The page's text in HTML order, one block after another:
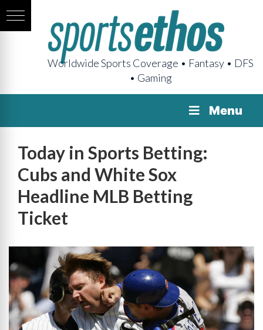
Worldwide Sports Coverage • Fantasy • DFS
• Gaming
Menu
Today in Sports Betting:
Cubs and White Sox
Headline MLB Betting
Ticket